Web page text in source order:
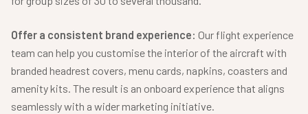
Offer a consistent brand experience: Our flight experience
team can help you customise the interior of the aircraft with
branded headrest covers, menu cards, napkins, coasters and
amenity kits. The result is an onboard experience that aligns
seamlessly with a wider marketing initiative.